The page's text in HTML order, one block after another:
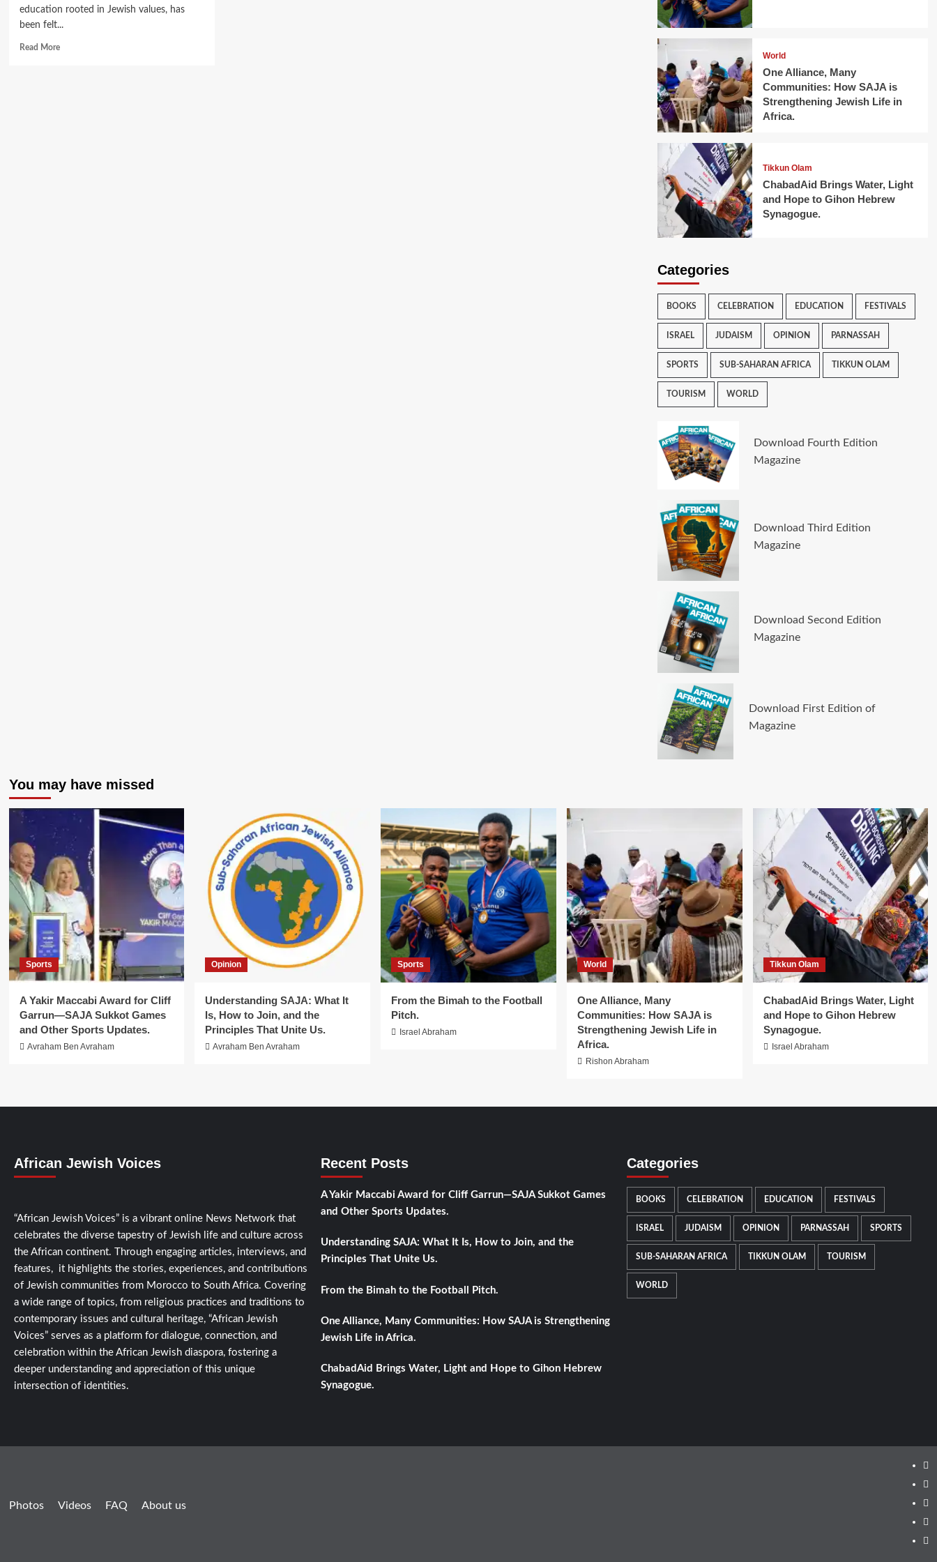
education rooted in Jewish values, has
been felt...
Read MoreRead
World
One Alliance, Many
Communities: How SAJA is
Strengthening Jewish Life in
Africa.
Tikkun Olam
ChabadAid Brings Water, Light
and Hope to Gihon Hebrew
Synagogue.
Categories
BOOKS CELEBRATION EDUCATION FESTIVALS
ISRAEL JUDAISM OPINION PARNASSAH
SPORTS SUB-SAHARAN AFRICA TIKKUN OLAM
TOURISM WORLD
Download Fourth Edition
Magazine
Download Third Edition
Magazine
Download Second Edition
Magazine
Download First Edition of
Magazine
You may have missed
Sports
A Yakir Maccabi Award for Cliff
Garrun—SAJA Sukkot Games
and Other Sports Updates.
Avraham Ben Avraham
Opinion
Understanding SAJA: What It
Is, How to Join, and the
Principles That Unite Us.
Avraham Ben Avraham
Sports
From the Bimah to the Football
Pitch.
Israel Abraham
World
One Alliance, Many
Communities: How SAJA is
Strengthening Jewish Life in
Africa.
Rishon Abraham
Tikkun Olam
ChabadAid Brings Water, Light
and Hope to Gihon Hebrew
Synagogue.
Israel Abraham
African Jewish Voices
“African Jewish Voices” is a vibrant online News Network that
celebrates the diverse tapestry of Jewish life and culture across
the African continent. Through engaging articles, interviews, and
features, it highlights the stories, experiences, and contributions
of Jewish communities from Morocco to South Africa. Covering
a wide range of topics, from religious practices and traditions to
contemporary issues and cultural heritage, “African Jewish
Voices” serves as a platform for dialogue, connection, and
celebration within the African Jewish diaspora, fostering a
deeper understanding and appreciation of this unique
intersection of identities.
Recent Posts
A Yakir Maccabi Award for Cliff Garrun—SAJA Sukkot Games
and Other Sports Updates.
Understanding SAJA: What It Is, How to Join, and the
Principles That Unite Us.
From the Bimah to the Football Pitch.
One Alliance, Many Communities: How SAJA is Strengthening
Jewish Life in Africa.
ChabadAid Brings Water, Light and Hope to Gihon Hebrew
Synagogue.
Categories
BOOKS CELEBRATION EDUCATION FESTIVALS
ISRAEL JUDAISM OPINION PARNASSAH SPORTS
SUB-SAHARAN AFRICA TIKKUN OLAM TOURISM
WORLD
Photos Videos FAQ About us